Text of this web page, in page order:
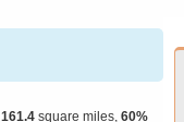
161.4 square miles, 60%